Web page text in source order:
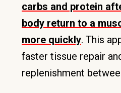
carbs and protein
body return to a
more quickly. This
faster tissue repair
replenishment